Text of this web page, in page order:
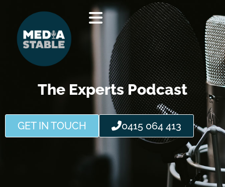
content
The Experts Podcast
GET IN TOUCH 0415 064 413